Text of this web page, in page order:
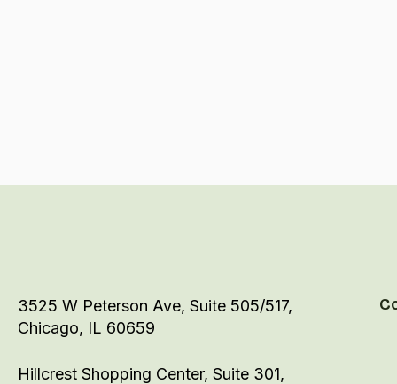
3525 W Peterson Ave, Suite 505/517,
Chicago, IL 60659
Hillcrest Shopping Center, Suite 301,